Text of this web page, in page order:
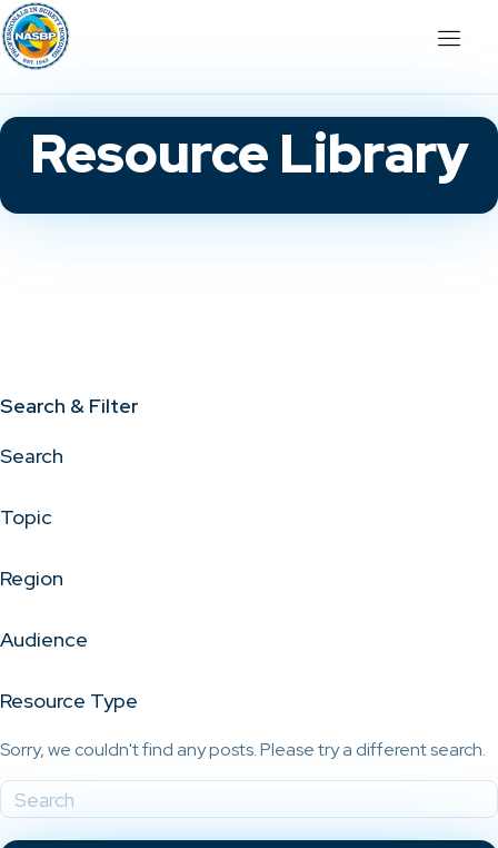
Resource Library
Search & Filter
Search
Topic
Region
Audience
Resource Type
Sorry, we couldn't find any posts. Please try a different search.